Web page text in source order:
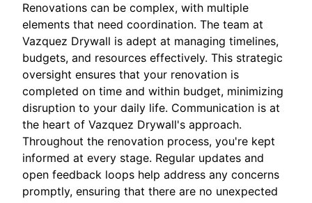
Renovations can be complex, with multiple
elements that need coordination. The team at
Vazquez Drywall is adept at managing timelines,
budgets, and resources effectively. This strategic
oversight ensures that your renovation is
completed on time and within budget, minimizing
disruption to your daily life. Communication is at
the heart of Vazquez Drywall's approach.
Throughout the renovation process, you're kept
informed at every stage. Regular updates and
open feedback loops help address any concerns
promptly, ensuring that there are no unexpected